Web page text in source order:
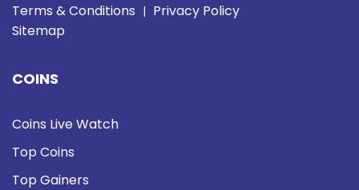
Terms & Conditions | Privacy Policy
Sitemap
COINS
Coins Live Watch
Top Coins
Top Gainers